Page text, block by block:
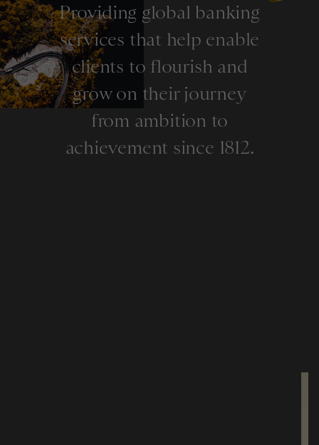
Providing global banking
services that help enable
clients to flourish and
grow on their journey
from ambition to
achievement since 1812.